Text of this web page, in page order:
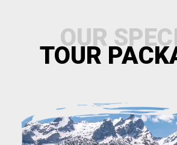
OUR
TOUR